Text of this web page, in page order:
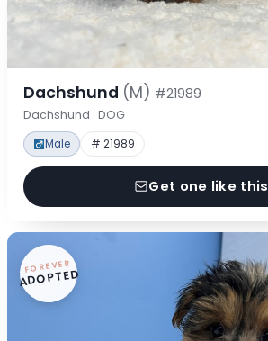
Dachshund (M) #21989
Dachshund · DOG
Male # 21989
Get one like this
FOREVER
ADOPTED